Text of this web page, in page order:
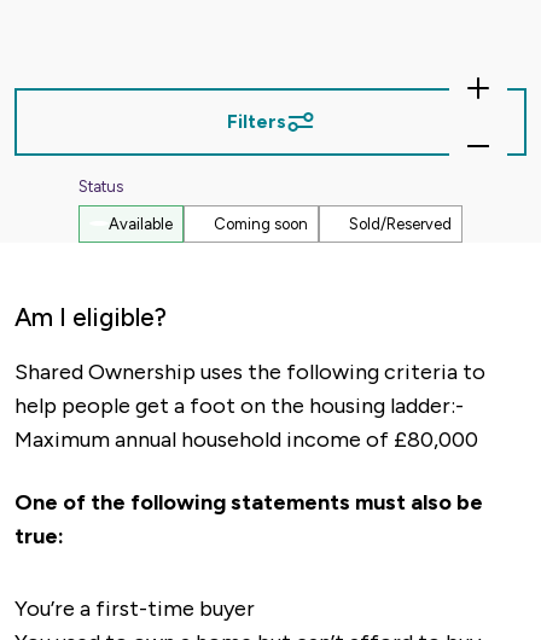
Zoom
In
Zoom
Filters
Status
Available Coming soon Sold/Reserved
Am I eligible?
Shared Ownership uses the following criteria to
help people get a foot on the housing ladder:-
Maximum annual household income of £80,000
One of the following statements must also be
true:
You’re a first-time buyer